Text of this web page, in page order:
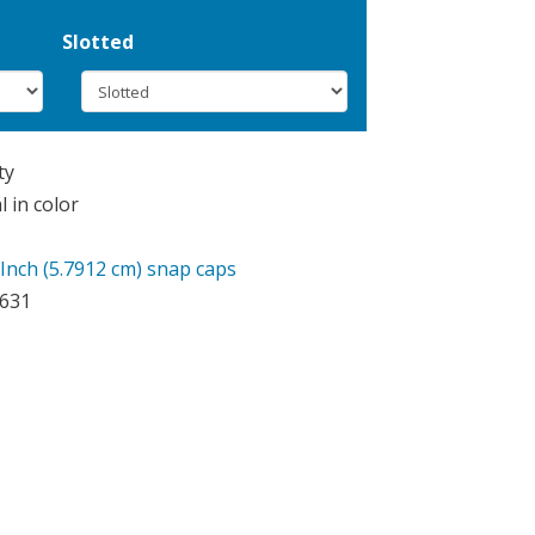
Slotted
in color
(5.7912 cm) snap caps